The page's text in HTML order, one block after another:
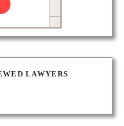
LAWYERS